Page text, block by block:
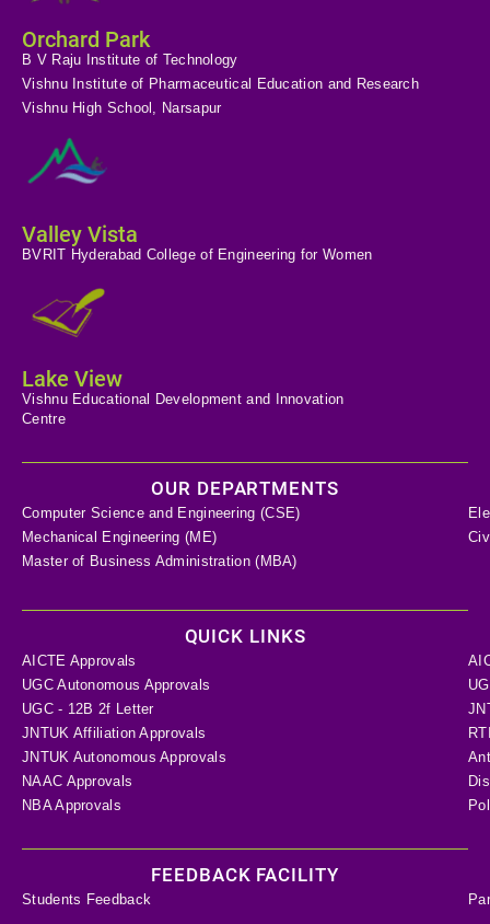
Orchard Park
B V Raju Institute of Technology
Vishnu Institute of Pharmaceutical Education and Research
Vishnu High School, Narsapur
Valley Vista
BVRIT Hyderabad College of Engineering for Women
Lake View
Vishnu Educational Development and Innovation
Centre
OUR DEPARTMENTS
Computer Science and Engineering (CSE)
Mechanical Engineering (ME)
Master of Business Administration (MBA)
QUICK LINKS
AICTE Approvals
UGC Autonomous Approvals
UGC - 12B 2f Letter
JNTUK Affiliation Approvals
JNTUK Autonomous Approvals
NAAC Approvals
NBA Approvals
FEEDBACK FACILITY
Students Feedback